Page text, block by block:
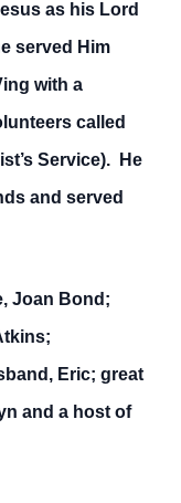
as his Lord
served Him
with a
called
Service). He
and served
Joan Bond;
Eric; great
and a host of